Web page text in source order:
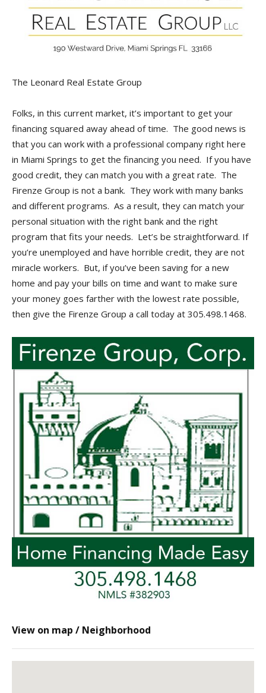
The Leonard Real Estate Group
Folks, in this current market, it’s important to get your
financing squared away ahead of time. The good news is
that you can work with a professional company right here
in Miami Springs to get the financing you need. If you have
good credit, they can match you with a great rate. The
Firenze Group is not a bank. They work with many banks
and different programs. As a result, they can match your
personal situation with the right bank and the right
program that fits your needs. Let’s be straightforward. If
you’re unemployed and have horrible credit, they are not
miracle workers. But, if you’ve been saving for a new
home and pay your bills on time and want to make sure
your money goes farther with the lowest rate possible,
then give the Firenze Group a call today at 305.498.1468.
View on map / Neighborhood